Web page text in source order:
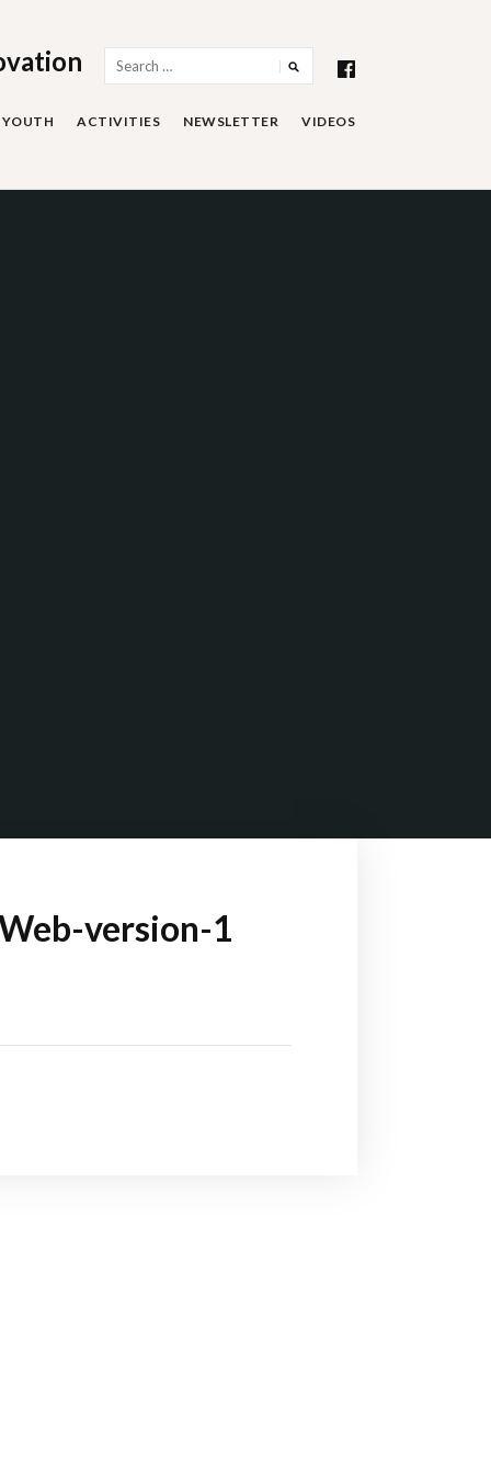
Search
for:
YOUTH ACTIVITIES NEWSLETTER VIDEOS
version-1